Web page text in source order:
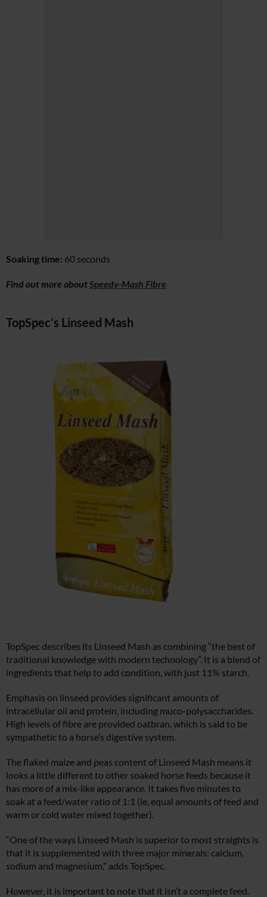
Soaking time: 60 seconds
Find out more about Speedy-Mash Fibre
TopSpec’s Linseed Mash
TopSpec describes its Linseed Mash as combining “the best of
traditional knowledge with modern technology”. It is a blend of
ingredients that help to add condition, with just 11% starch.
Emphasis on linseed provides significant amounts of
intracellular oil and protein, including muco-polysaccharides.
High levels of fibre are provided oatbran, which is said to be
sympathetic to a horse’s digestive system.
The flaked maize and peas content of Linseed Mash means it
looks a little different to other soaked horse feeds because it
has more of a mix-like appearance. It takes five minutes to
soak at a feed/water ratio of 1:1 (ie, equal amounts of feed and
warm or cold water mixed together).
“One of the ways Linseed Mash is superior to most straights is
that it is supplemented with three major minerals: calcium,
sodium and magnesium,” adds TopSpec.
However, it is important to note that it isn’t a complete feed.